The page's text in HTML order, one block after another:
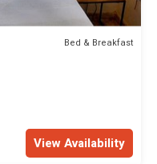
Bed & Breakfast
View Availability